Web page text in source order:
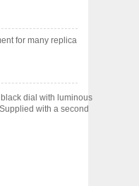
for many replica
dial with luminous
with a second